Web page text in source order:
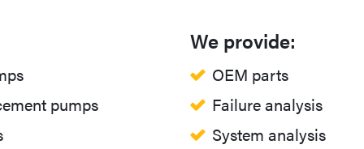
pumps
We provide:
OEM parts
Failure analysis
System analysis